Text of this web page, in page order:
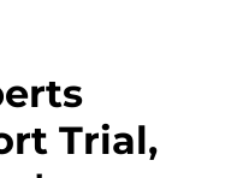
Trial,